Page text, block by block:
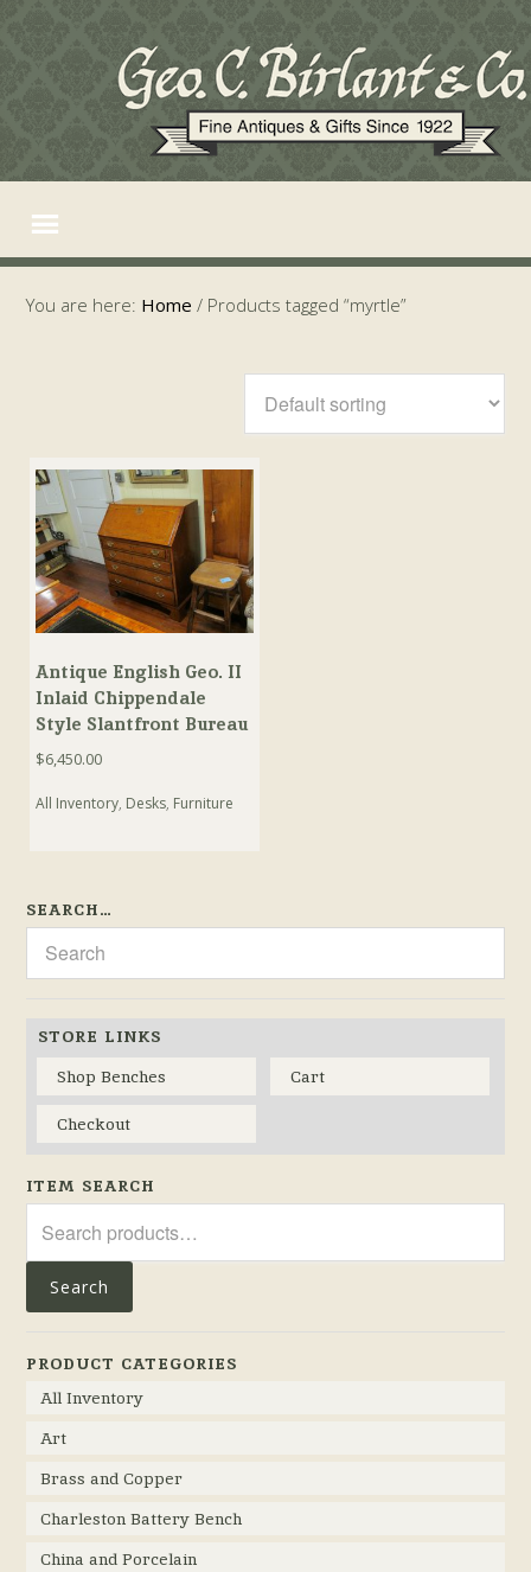
You are here: Home / Products tagged “myrtle”
Antique English Geo. II
Inlaid Chippendale
Style Slantfront Bureau
$6,450.00
All Inventory, Desks, Furniture
SEARCH…
STORE LINKS
Shop Benches
Cart
Checkout
ITEM SEARCH
for:
Search
PRODUCT CATEGORIES
All Inventory
Art
Brass and Copper
Charleston Battery Bench
China and Porcelain